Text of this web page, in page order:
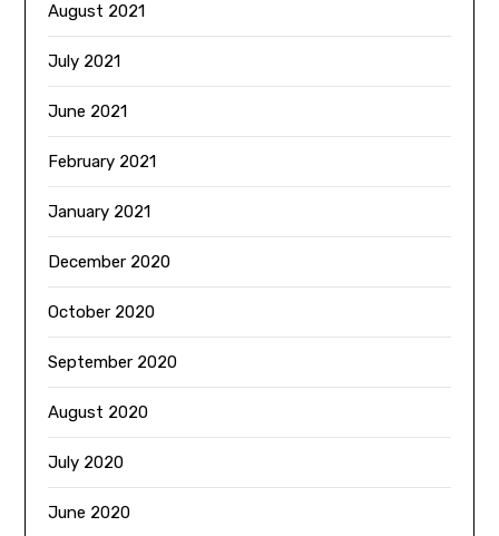
August 2021
July 2021
June 2021
February 2021
January 2021
December 2020
October 2020
September 2020
August 2020
July 2020
June 2020